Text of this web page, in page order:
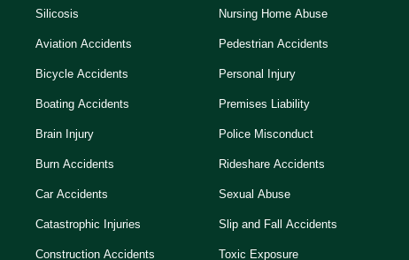
Silicosis
Aviation Accidents
Bicycle Accidents
Boating Accidents
Brain Injury
Burn Accidents
Car Accidents
Catastrophic Injuries
Construction Accidents
Nursing Home Abuse
Pedestrian Accidents
Personal Injury
Premises Liability
Police Misconduct
Rideshare Accidents
Sexual Abuse
Slip and Fall Accidents
Toxic Exposure